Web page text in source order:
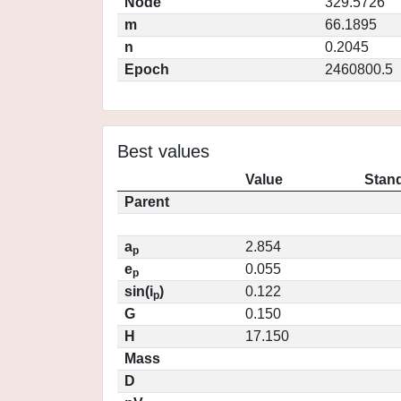
m
66.1895
n
0.2045
Epoch
2460800.5
Best values
Value
Parent
ap
2.854
ep
0.055
sin(ip)
0.122
G
0.150
H
17.150
Mass
D